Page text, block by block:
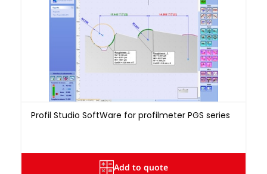
Profil Studio SoftWare for profilmeter PGS series
Add to quote